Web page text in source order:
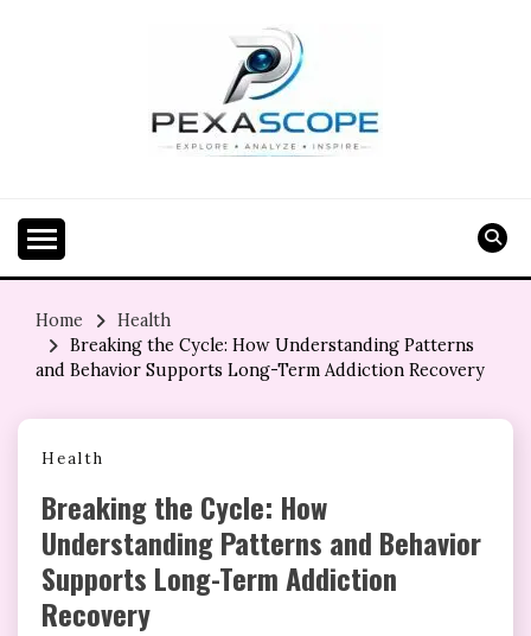
Home
Health
Breaking the Cycle: How Understanding Patterns
and Behavior Supports Long-Term Addiction Recovery
Health
Breaking the Cycle: How
Understanding Patterns and Behavior
Supports Long-Term Addiction
Recovery